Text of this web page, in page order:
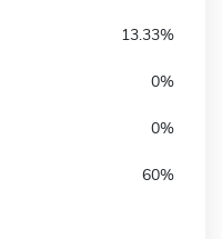
13.33%
0%
0%
60%